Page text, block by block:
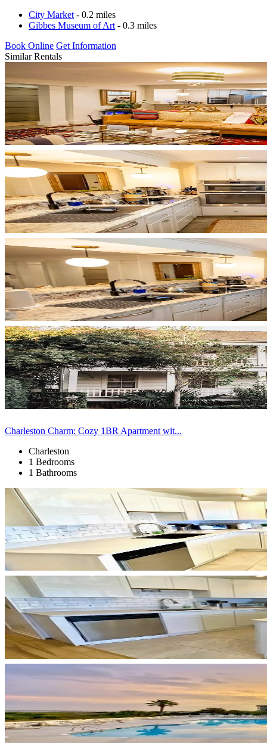
City Market - 0.2 miles
Gibbes Museum of Art - 0.3 miles
Book Online Get Information
Similar Rentals
Charleston Charm: Cozy 1BR Apartment wit...
Charleston
1 Bedrooms
1 Bathrooms